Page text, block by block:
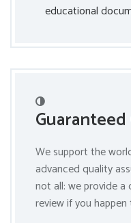
educational
We support the
advanced quality
not all: we provide a
review if you